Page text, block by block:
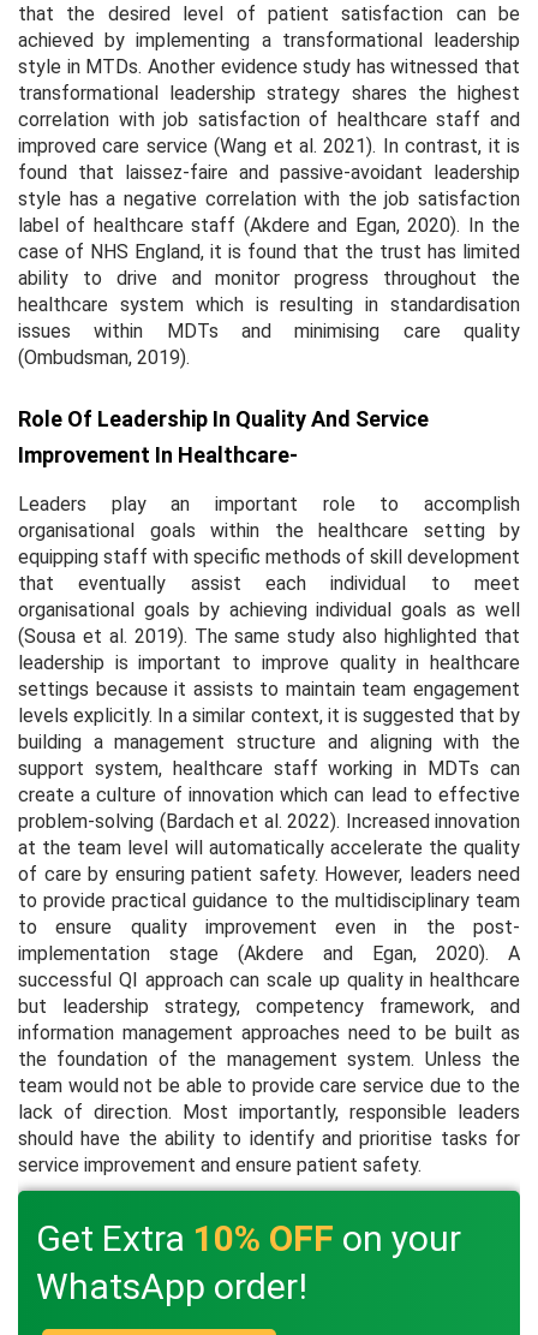
that the desired level of patient satisfaction can be
achieved by implementing a transformational leadership
style in MTDs. Another evidence study has witnessed that
transformational leadership strategy shares the highest
correlation with job satisfaction of healthcare staff and
improved care service (Wang et al.2021). In contrast, it is
found that laissez-faire and passive-avoidant leadership
style has a negative correlation with the job satisfaction
label of healthcare staff (Akdere and Egan, 2020). In the
case of NHS England, it is found that the trust has limited
ability to drive and monitor progress throughout the
healthcare system which is resulting in standardisation
issues within MDTs and minimising care quality
(Ombudsman, 2019).
Role Of Leadership In Quality And Service
Improvement In Healthcare-
Leaders play an important role to accomplish
organisational goals within the healthcare setting by
equipping staff with specific methods of skill development
that eventually assist each individual to meet
organisational goals by achieving individual goals as well
(Sousa et al. 2019). The same study also highlighted that
leadership is important to improve quality in healthcare
settings because it assists to maintain team engagement
levels explicitly. In a similar context, it is suggested that by
building a management structure and aligning with the
support system, healthcare staff working in MDTs can
create a culture of innovation which can lead to effective
problem-solving (Bardach et al. 2022). Increased innovation
at the team level will automatically accelerate the quality
of care by ensuring patient safety. However, leaders need
to provide practical guidance to the multidisciplinary team
to ensure quality improvement even in the post-
implementation stage (Akdere and Egan, 2020). A
successful QI approach can scale up quality in healthcare
but leadership strategy, competency framework, and
information management approaches need to be built as
the foundation of the management system. Unless the
team would not be able to provide care service due to the
lack of direction. Most importantly, responsible leaders
should have the ability to identify and prioritise tasks for
service improvement and ensure patient safety.
Get Extra 10% OFF on your
WhatsApp order!